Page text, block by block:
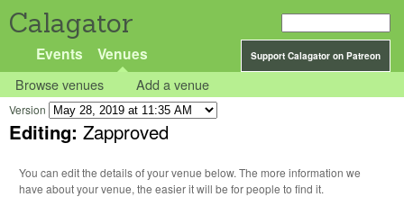
Calagator
Support Calagator on Patreon
Events Venues
Browse venues Add a venue
Version
Editing: Zapproved
You can edit the details of your venue below. The more information we
have about your venue, the easier it will be for people to find it.